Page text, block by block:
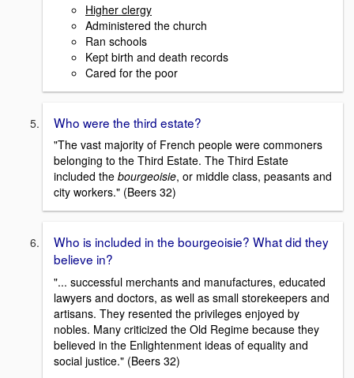
Higher clergy
Administered the church
Ran schools
Kept birth and death records
Cared for the poor
Who were the third estate?
"The vast majority of French people were commoners
belonging to the Third Estate. The Third Estate
included the bourgeoisie, or middle class, peasants and
city workers." (Beers 32)
Who is included in the bourgeoisie? What did they
believe in?
"... successful merchants and manufactures, educated
lawyers and doctors, as well as small storekeepers and
artisans. They resented the privileges enjoyed by
nobles. Many criticized the Old Regime because they
believed in the Enlightenment ideas of equality and
social justice." (Beers 32)